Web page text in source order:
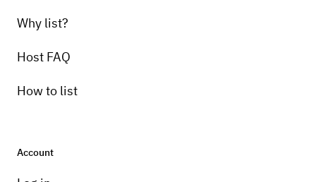
Why list?
Host FAQ
How to list
Account